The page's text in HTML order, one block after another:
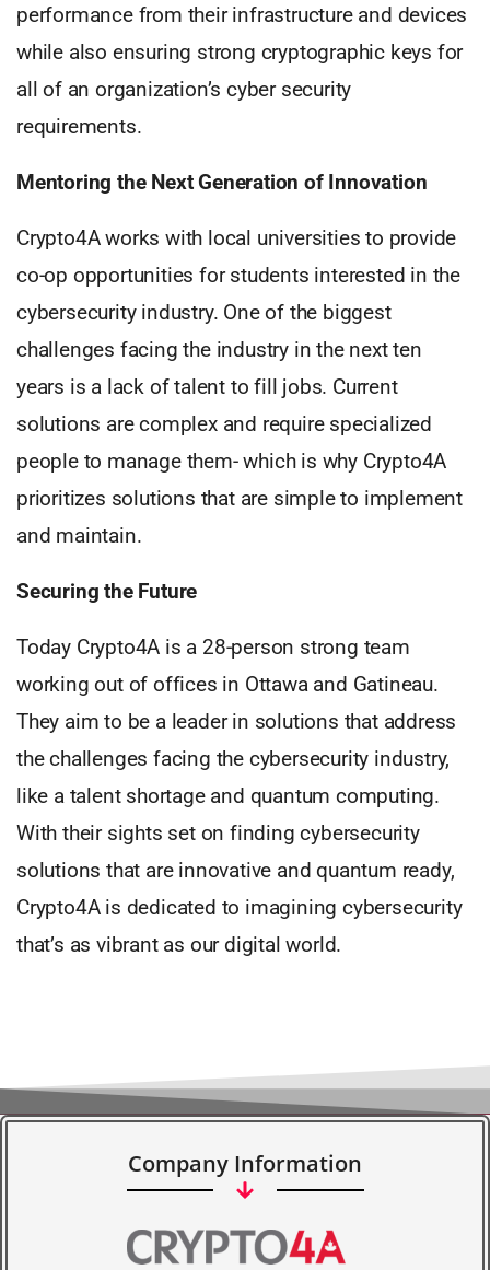
performance from their infrastructure and devices
while also ensuring strong cryptographic keys for
all of an organization’s cyber security
requirements.
Mentoring the Next Generation of Innovation
Crypto4A works with local universities to provide
co-op opportunities for students interested in the
cybersecurity industry. One of the biggest
challenges facing the industry in the next ten
years is a lack of talent to fill jobs. Current
solutions are complex and require specialized
people to manage them- which is why Crypto4A
prioritizes solutions that are simple to implement
and maintain.
Securing the Future
Today Crypto4A is a 28-person strong team
working out of offices in Ottawa and Gatineau.
They aim to be a leader in solutions that address
the challenges facing the cybersecurity industry,
like a talent shortage and quantum computing.
With their sights set on finding cybersecurity
solutions that are innovative and quantum ready,
Crypto4A is dedicated to imagining cybersecurity
that’s as vibrant as our digital world.
Company Information